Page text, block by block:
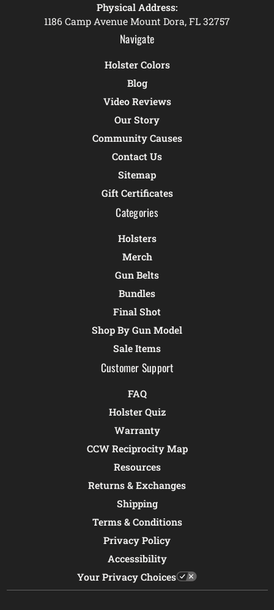
Physical Address:
1186 Camp Avenue Mount Dora, FL 32757
Navigate
Holster Colors
Blog
Video Reviews
Our Story
Community Causes
Contact Us
Sitemap
Gift Certificates
Categories
Holsters
Merch
Gun Belts
Bundles
Final Shot
Shop By Gun Model
Sale Items
Customer Support
FAQ
Holster Quiz
Warranty
CCW Reciprocity Map
Resources
Returns & Exchanges
Shipping
Terms & Conditions
Privacy Policy
Accessibility
Your Privacy Choices